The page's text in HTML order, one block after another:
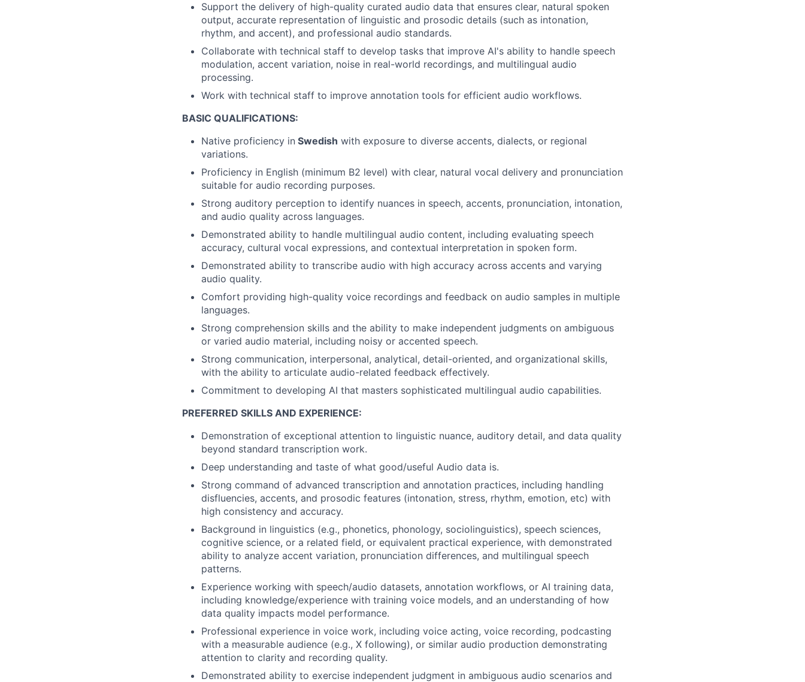
Support the delivery of high-quality curated audio data that ensures clear, natural spoken
output, accurate representation of linguistic and prosodic details (such as intonation,
rhythm, and accent), and professional audio standards.
Collaborate with technical staff to develop tasks that improve AI's ability to handle speech
modulation, accent variation, noise in real-world recordings, and multilingual audio
processing.
Work with technical staff to improve annotation tools for efficient audio workflows.
BASIC QUALIFICATIONS:
Native proficiency in Swedish with exposure to diverse accents, dialects, or regional
variations.
Proficiency in English (minimum B2 level) with clear, natural vocal delivery and pronunciation
suitable for audio recording purposes.
Strong auditory perception to identify nuances in speech, accents, pronunciation, intonation,
and audio quality across languages.
Demonstrated ability to handle multilingual audio content, including evaluating speech
accuracy, cultural vocal expressions, and contextual interpretation in spoken form.
Demonstrated ability to transcribe audio with high accuracy across accents and varying
audio quality.
Comfort providing high-quality voice recordings and feedback on audio samples in multiple
languages.
Strong comprehension skills and the ability to make independent judgments on ambiguous
or varied audio material, including noisy or accented speech.
Strong communication, interpersonal, analytical, detail-oriented, and organizational skills,
with the ability to articulate audio-related feedback effectively.
Commitment to developing AI that masters sophisticated multilingual audio capabilities.
PREFERRED SKILLS AND EXPERIENCE:
Demonstration of exceptional attention to linguistic nuance, auditory detail, and data quality
beyond standard transcription work.
Deep understanding and taste of what good/useful Audio data is.
Strong command of advanced transcription and annotation practices, including handling
disfluencies, accents, and prosodic features (intonation, stress, rhythm, emotion, etc) with
high consistency and accuracy.
Background in linguistics (e.g., phonetics, phonology, sociolinguistics), speech sciences,
cognitive science, or a related field, or equivalent practical experience, with demonstrated
ability to analyze accent variation, pronunciation differences, and multilingual speech
patterns.
Experience working with speech/audio datasets, annotation workflows, or AI training data,
including knowledge/experience with training voice models, and an understanding of how
data quality impacts model performance.
Professional experience in voice work, including voice acting, voice recording, podcasting
with a measurable audience (e.g., X following), or similar audio production demonstrating
attention to clarity and recording quality.
Demonstrated ability to exercise independent judgment in ambiguous audio scenarios and